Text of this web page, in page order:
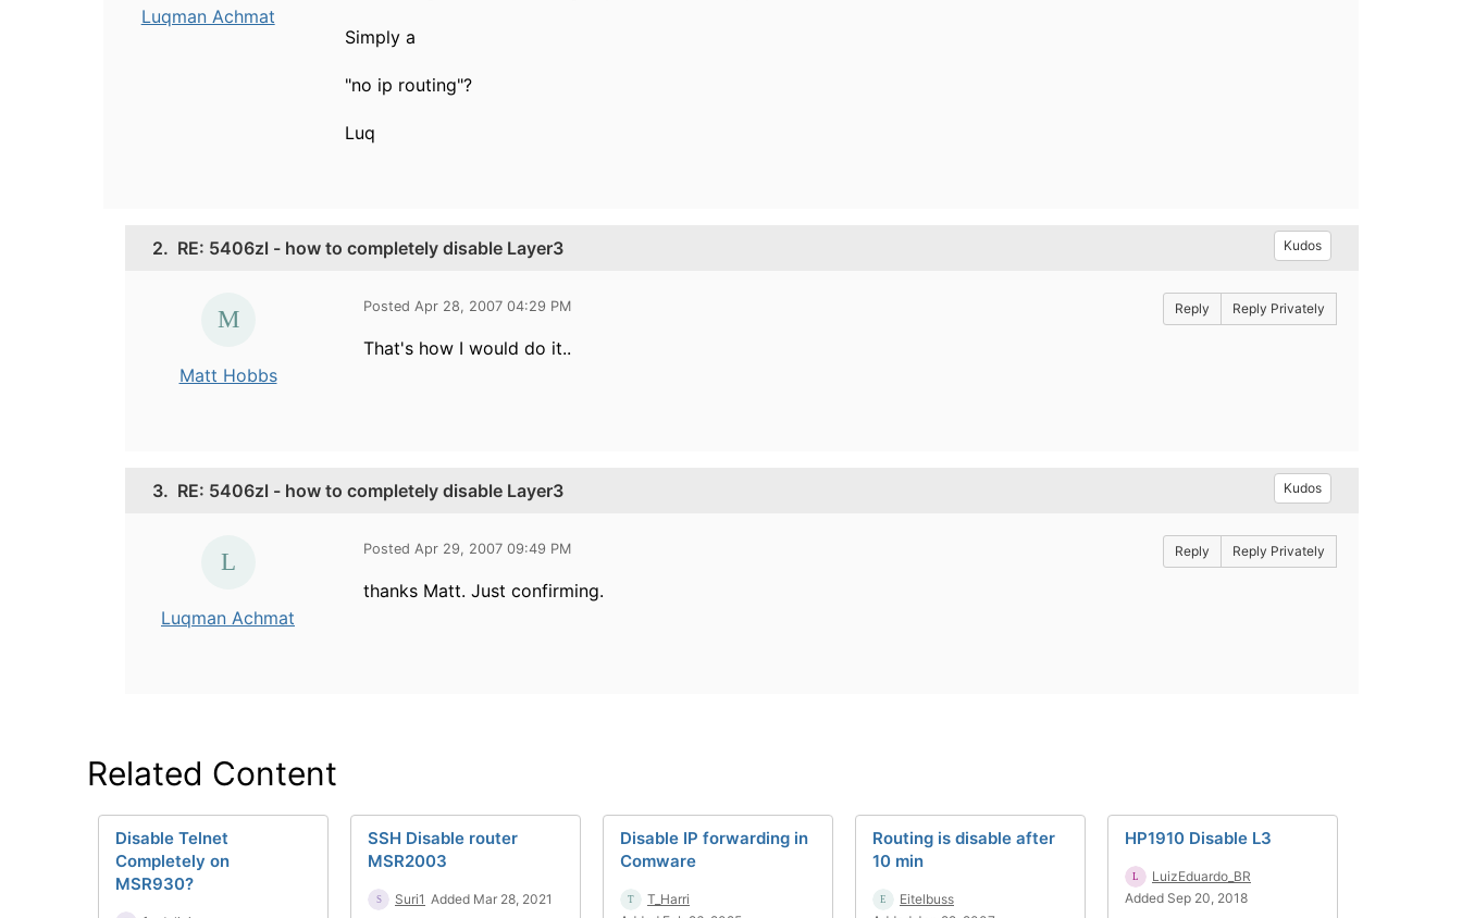
Luqman Achmat
Simply a
"no ip routing"?
Luq
2. RE: 5406zl - how to completely disable Layer3 Kudos
Matt Hobbs
Posted Apr 28, 2007 04:29 PM Reply Reply Privately
That's how I would do it..
3. RE: 5406zl - how to completely disable Layer3 Kudos
Luqman Achmat
Posted Apr 29, 2007 09:49 PM Reply Reply Privately
thanks Matt. Just confirming.
Related Content
Disable Telnet
Completely on
MSR930?
SSH Disable router
MSR2003
Suri1 Added Mar 28, 2021
Disable IP forwarding in
Comware
T_Harri
Routing is disable after
10 min
Eitelbuss
HP1910 Disable L3
LuizEduardo_BR
Added Sep 20, 2018